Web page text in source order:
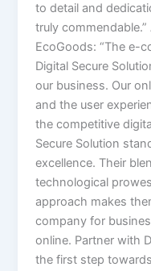
to detail and
truly
EcoGoods: “The e-
Digital Secure
our business. Our
and the user
the competitive
Secure Solution
excellence. Their
technological
approach makes
company for
online. Partner with
the first step